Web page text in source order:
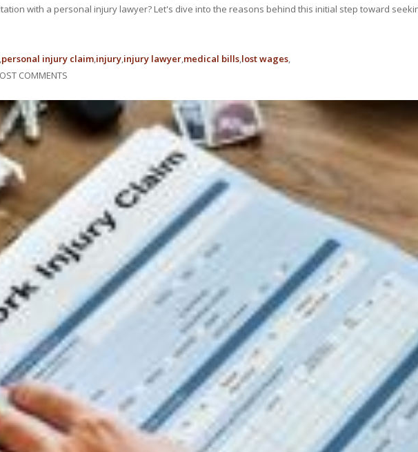
with a personal injury lawyer? Let's dive into the reasons behind this initial step toward
personal injury claim injury injury lawyer medical bills lost wages
COMMENTS